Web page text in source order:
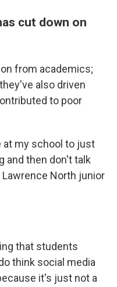
cut down on
from academics;
also driven
to poor
at my school to just
and then don't talk
Lawrence North junior
that students
think social media
it's just not a